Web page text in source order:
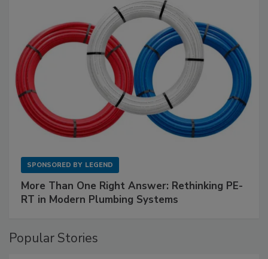
SPONSORED BY LEGEND
More Than One Right Answer: Rethinking PE-
RT in Modern Plumbing Systems
Popular Stories